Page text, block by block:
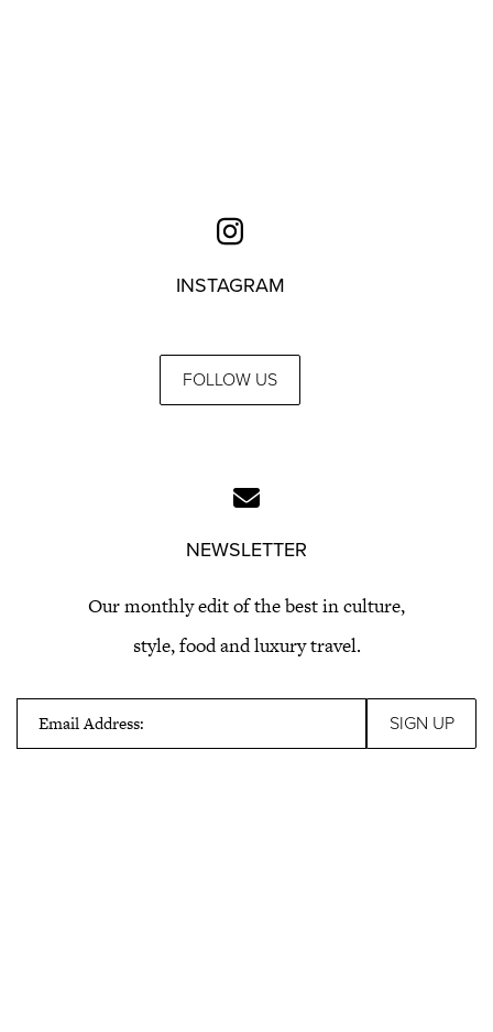
INSTAGRAM
FOLLOW US
NEWSLETTER
Our monthly edit of the best in culture,
style, food and luxury travel.
Email Address: